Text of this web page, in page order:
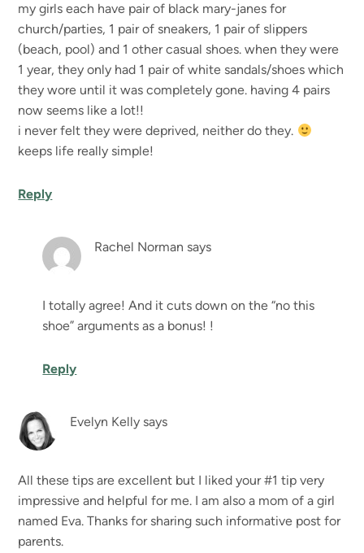
my girls each have pair of black mary-janes for
church/parties, 1 pair of sneakers, 1 pair of slippers
(beach, pool) and 1 other casual shoes. when they were
1 year, they only had 1 pair of white sandals/shoes which
they wore until it was completely gone. having 4 pairs
now seems like a lot!!
i never felt they were deprived, neither do they.
keeps life really simple!
Reply
Rachel Norman says
I totally agree! And it cuts down on the “no this
shoe” arguments as a bonus! !
Reply
Evelyn Kelly says
All these tips are excellent but I liked your #1 tip very
impressive and helpful for me. I am also a mom of a girl
named Eva. Thanks for sharing such informative post for
parents.